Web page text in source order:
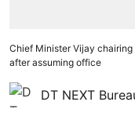
Chief Minister Vijay
after assuming office
DT NEXT